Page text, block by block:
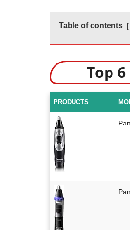
Table of contents
Top
PRODUCTS